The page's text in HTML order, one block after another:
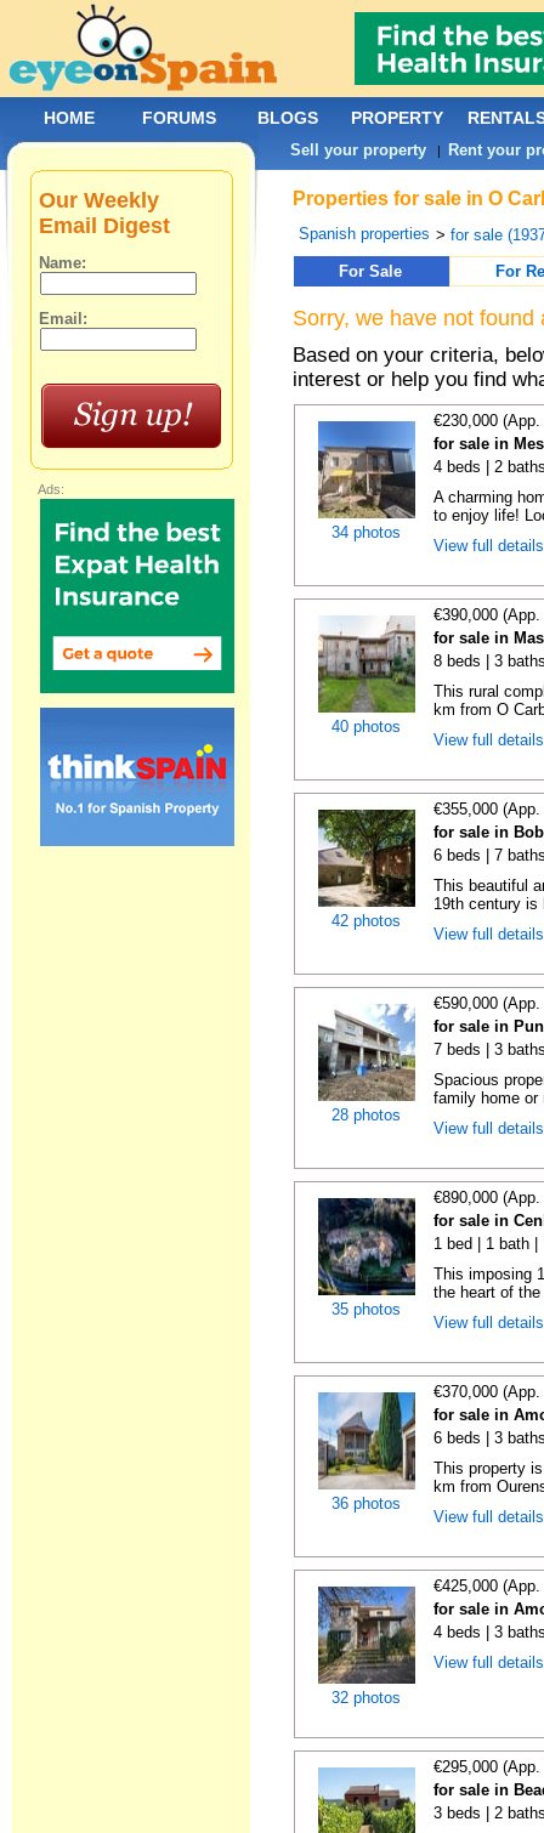
Properties for sale in O
Spanish properties >for sale
For Sale
For
Sorry, we have not
Based on your criteria,
interest or help you find
34 photos
€230,000
for sale in
4 beds | 2
A charming
to enjoy life!
View full
40 photos
€390,000
for sale in
8 beds | 3
This rural
km from O
View full
42 photos
€355,000
for sale in
6 beds | 7
This beautiful
19th century is
View full
28 photos
€590,000
for sale in
7 beds | 3
Spacious
family home
View full
35 photos
€890,000
for sale in
1 bed | 1 bath |
This imposing
the heart of
View full
36 photos
€370,000
for sale in
6 beds | 3
This property
km from
View full
32 photos
€425,000
for sale in
4 beds | 3
View full
€295,000
for sale in
3 beds | 2
Our Weekly
Email Digest
Name:
Email:
Ads:
HOME FORUMS BLOGS PROPERTY
Sell your property | Rent your